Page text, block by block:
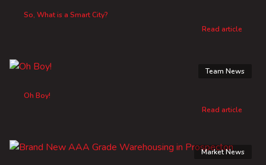
So, What is a Smart City?
Read article
Oh Boy!
Read article
Team News
Market News